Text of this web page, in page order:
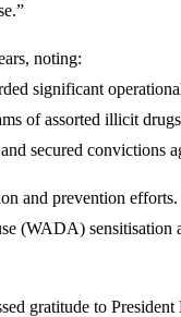
noting:
significant
of assorted illicit
secured
and prevention
(WADA)
gratitude to